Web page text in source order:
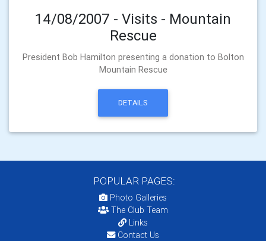
14/08/2007 - Visits - Mountain
Rescue
President Bob Hamilton presenting a donation to Bolton
Mountain Rescue
DETAILS
POPULAR PAGES:
Photo Galleries
The Club Team
Links
Contact Us